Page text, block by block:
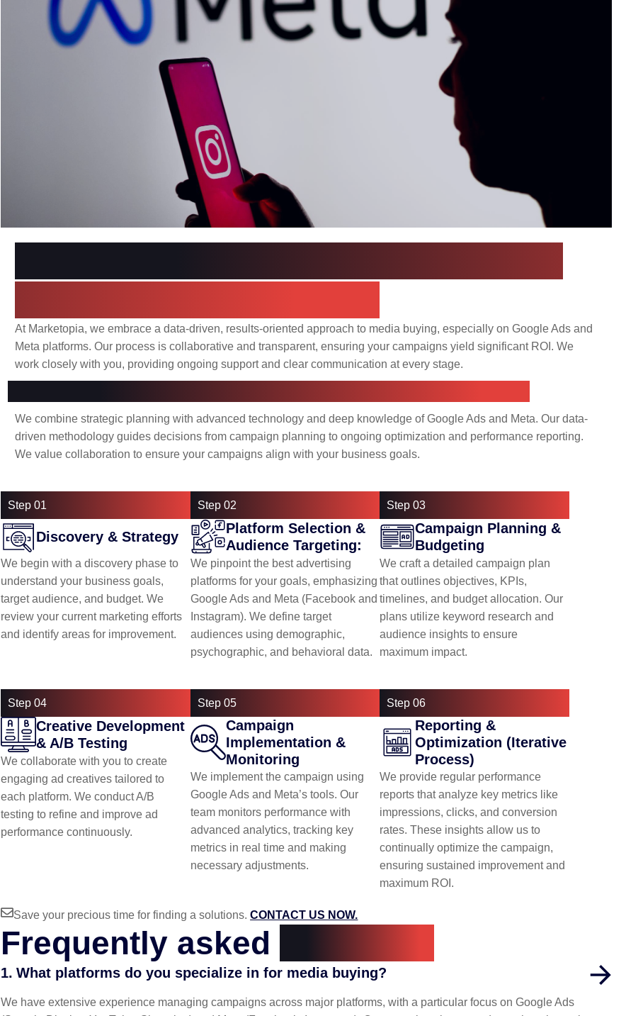
At Marketopia, we embrace a data-driven, results-oriented approach to media buying, especially on Google Ads and
Meta platforms. Our process is collaborative and transparent, ensuring your campaigns yield significant ROI. We
work closely with you, providing ongoing support and clear communication at every stage.
We combine strategic planning with advanced technology and deep knowledge of Google Ads and Meta. Our data-
driven methodology guides decisions from campaign planning to ongoing optimization and performance reporting.
We value collaboration to ensure your campaigns align with your business goals.
Step 01
Discovery & Strategy
We begin with a discovery phase to
understand your business goals,
target audience, and budget. We
review your current marketing efforts
and identify areas for improvement.
Step 02
Platform Selection &
Audience Targeting:
We pinpoint the best advertising
platforms for your goals, emphasizing
Google Ads and Meta (Facebook and
Instagram). We define target
audiences using demographic,
psychographic, and behavioral data.
Step 03
Campaign Planning &
Budgeting
We craft a detailed campaign plan
that outlines objectives, KPIs,
timelines, and budget allocation. Our
plans utilize keyword research and
audience insights to ensure
maximum impact.
Step 04
Creative Development
& A/B Testing
We collaborate with you to create
engaging ad creatives tailored to
each platform. We conduct A/B
testing to refine and improve ad
performance continuously.
Step 05
Campaign
Implementation &
Monitoring
We implement the campaign using
Google Ads and Meta’s tools. Our
team monitors performance with
advanced analytics, tracking key
metrics in real time and making
necessary adjustments.
Step 06
Reporting &
Optimization (Iterative
Process)
We provide regular performance
reports that analyze key metrics like
impressions, clicks, and conversion
rates. These insights allow us to
continually optimize the campaign,
ensuring sustained improvement and
maximum ROI.
Save your precious time for finding a solutions.CONTACT US NOW.
Frequently asked
What platforms do you specialize in for media buying?
We have extensive experience managing campaigns across major platforms, with a particular focus on Google Ads